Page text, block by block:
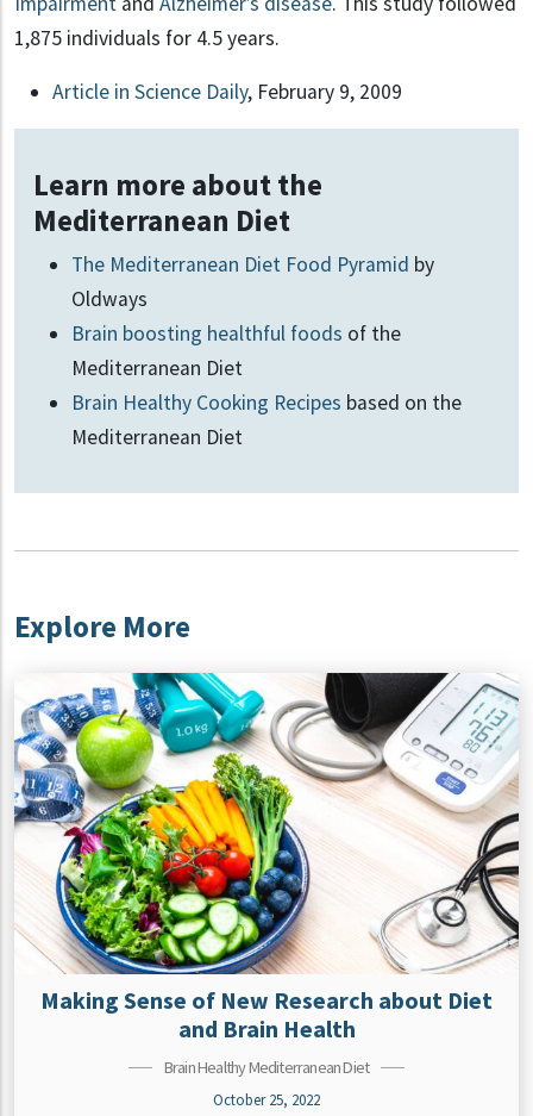
1,875 individuals for 4.5 years.
Article in Science Daily, February 9, 2009
Learn more about the
Mediterranean Diet
The Mediterranean Diet Food Pyramid by
Oldways
Brain boosting healthful foods of the
Mediterranean Diet
Brain Healthy Cooking Recipes based on the
Mediterranean Diet
Explore More
Making Sense of New Research about Diet
and Brain Health
Brain Healthy Mediterranean Diet
October 25, 2022